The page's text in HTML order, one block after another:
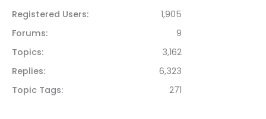
Registered Users
1,905
Forums
9
Topics
3,162
Replies
6,323
Topic Tags
271